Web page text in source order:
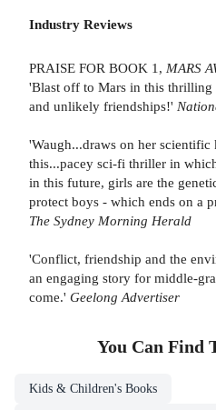
Industry Reviews
PRAISE FOR BOOK 1, MARS
'Blast off to Mars in this thrilling
and unlikely friendships!'
'Waugh...draws on her scientific
this...pacey sci-fi thriller in
in this future, girls are the
protect boys - which ends on a
The Sydney Morning Herald
'Conflict, friendship and the
an engaging story for middle-
come.' Geelong Advertiser
You Can Find
Kids & Children's Books